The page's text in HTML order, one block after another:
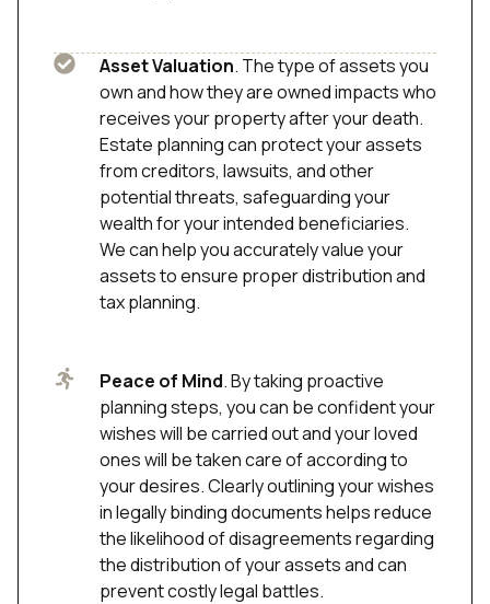
Asset Valuation. The type of assets you
own and how they are owned impacts who
receives your property after your death.
Estate planning can protect your assets
from creditors, lawsuits, and other
potential threats, safeguarding your
wealth for your intended beneficiaries.
We can help you accurately value your
assets to ensure proper distribution and
tax planning.
Peace of Mind. By taking proactive
planning steps, you can be confident your
wishes will be carried out and your loved
ones will be taken care of according to
your desires. Clearly outlining your wishes
in legally binding documents helps reduce
the likelihood of disagreements regarding
the distribution of your assets and can
prevent costly legal battles.